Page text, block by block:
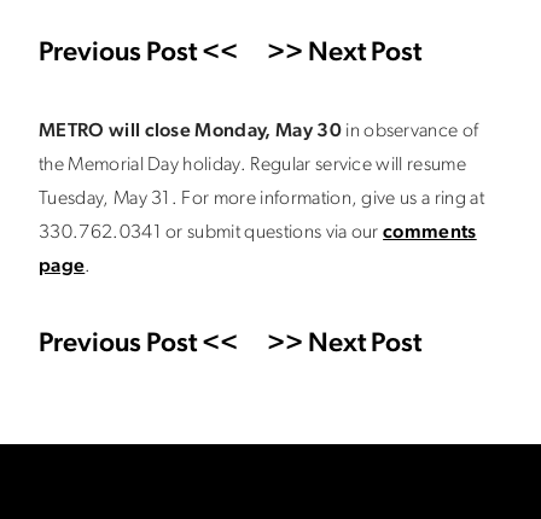
Previous Post << >> Next Post
METRO will close Monday, May 30in observance of
the Memorial Day holiday. Regular service will resume
Tuesday, May 31. For more information, give us a ring at
330.762.0341 or submit questions via ourcomments
page.
Previous Post << >> Next Post